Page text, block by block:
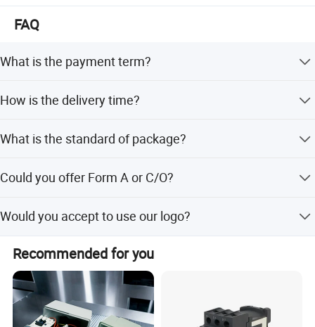
FAQ
What is the payment term?
shipping.
How is the delivery time?
large, we need to negotiate.
What is the standard of package?
to your requirement.
Could you offer Form A or C/O?
documents to forgin affairs office or other office to apply
for this certificate.
Would you accept to use our logo?
If you have good quantity, it absolute no problem to do
OEM.
Recommended for you